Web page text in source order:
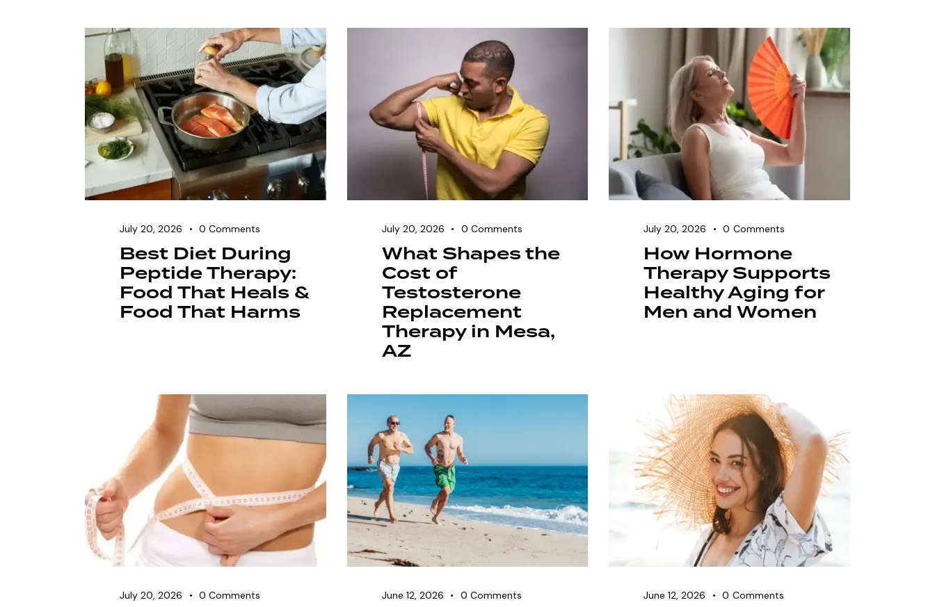
July 20, 2026 0 Comments
Best Diet During
Peptide Therapy:
Food That Heals &
Food That Harms
July 20, 2026 0 Comments
What Shapes the
Cost of
Testosterone
Replacement
Therapy in Mesa,
AZ
July 20, 2026 0 Comments
How Hormone
Therapy Supports
Healthy Aging for
Men and Women
July 20, 2026 0 Comments June 12, 2026 0 Comments June 12, 2026 0 Comments